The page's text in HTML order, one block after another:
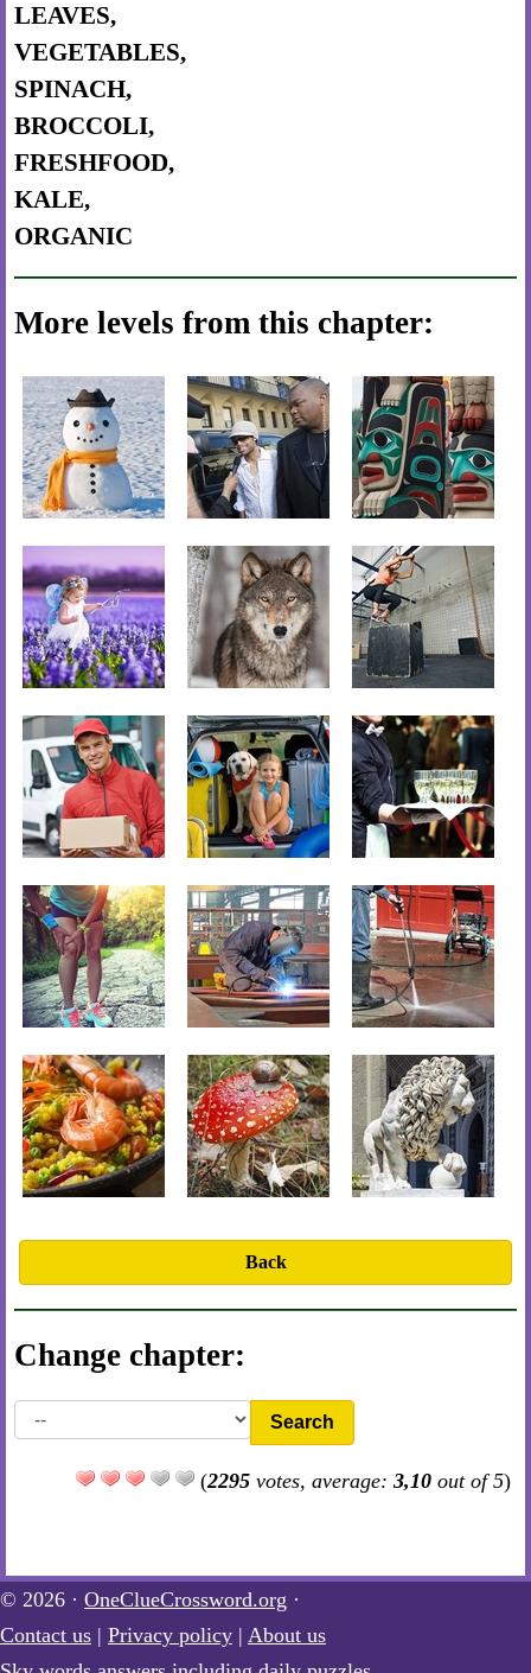
LEAVES,
VEGETABLES,
SPINACH,
BROCCOLI,
FRESHFOOD,
KALE,
ORGANIC
More levels from this chapter:
Back
Change chapter:
Search
(2295 votes, average: 3,10 out of 5)
© 2026 · OneClueCrossword.org ·
Contact us | Privacy policy | About us